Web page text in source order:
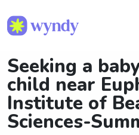
Seeking a
child near
Institute of
Sciences-